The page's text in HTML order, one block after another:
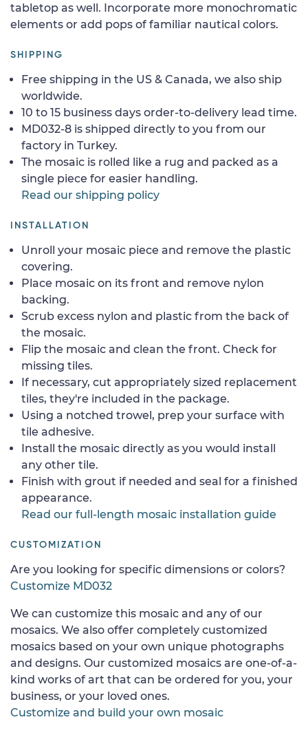
tabletop as well. Incorporate more monochromatic
elements or add pops of familiar nautical colors.
SHIPPING
Free shipping in the US & Canada, we also ship
worldwide.
10 to 15 business days order-to-delivery lead time.
MD032-8 is shipped directly to you from our
factory in Turkey.
The mosaic is rolled like a rug and packed as a
single piece for easier handling.
Read our shipping policy
INSTALLATION
Unroll your mosaic piece and remove the plastic
covering.
Place mosaic on its front and remove nylon
backing.
Scrub excess nylon and plastic from the back of
the mosaic.
Flip the mosaic and clean the front. Check for
missing tiles.
If necessary, cut appropriately sized replacement
tiles, they're included in the package.
Using a notched trowel, prep your surface with
tile adhesive.
Install the mosaic directly as you would install
any other tile.
Finish with grout if needed and seal for a finished
appearance.
Read our full-length mosaic installation guide
CUSTOMIZATION
Are you looking for specific dimensions or colors?
Customize MD032
We can customize this mosaic and any of our
mosaics. We also offer completely customized
mosaics based on your own unique photographs
and designs. Our customized mosaics are one-of-a-
kind works of art that can be ordered for you, your
business, or your loved ones.
Customize and build your own mosaic